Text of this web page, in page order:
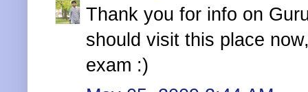
Thank you for info on
should visit this place
exam :)